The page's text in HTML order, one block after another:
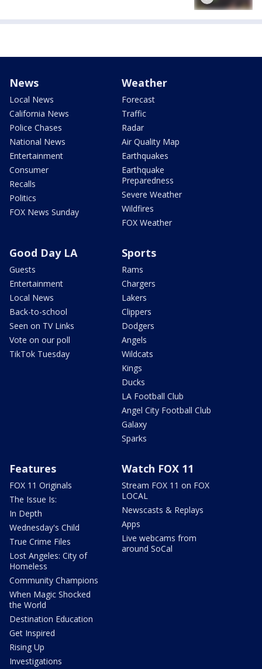
News
Local News
California News
Police Chases
National News
Entertainment
Consumer
Recalls
Politics
FOX News Sunday
Weather
Forecast
Traffic
Radar
Air Quality Map
Earthquakes
Earthquake
Preparedness
Severe Weather
Wildfires
FOX Weather
Good Day LA
Guests
Entertainment
Local News
Back-to-school
Seen on TV Links
Vote on our poll
TikTok Tuesday
Sports
Rams
Chargers
Lakers
Clippers
Dodgers
Angels
Wildcats
Kings
Ducks
LA Football Club
Angel City Football Club
Galaxy
Sparks
Features
FOX 11 Originals
The Issue Is:
In Depth
Wednesday's Child
True Crime Files
Lost Angeles: City of
Homeless
Community Champions
When Magic Shocked
the World
Destination Education
Get Inspired
Rising Up
Investigations
Watch FOX 11
Stream FOX 11 on FOX
LOCAL
Newscasts & Replays
Apps
Live webcams from
around SoCal